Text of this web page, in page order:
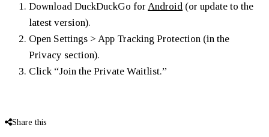
Download DuckDuckGo for Android (or update to the
latest version).
Open Settings > App Tracking Protection (in the
Privacy section).
Click “Join the Private Waitlist.”
Share this